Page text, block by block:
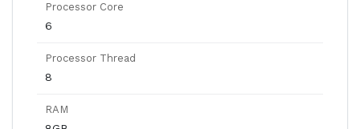
Processor Core
6
Processor Thread
8
RAM